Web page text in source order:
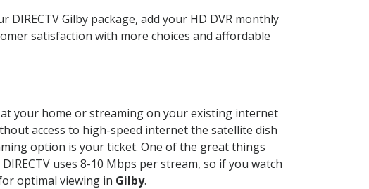
Gilby package, add your HD DVR monthly
satisfaction with more choices and affordable
your home or streaming on your existing internet
access to high-speed internet the satellite dish
option is your ticket. One of the great things
uses 8-10 Mbps per stream, so if you watch
optimal viewing in Gilby.